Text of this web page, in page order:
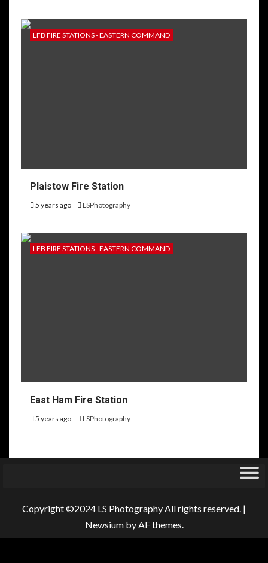
LFB FIRE STATIONS - EASTERN COMMAND
Plaistow Fire Station
5 years ago LSPhotography
LFB FIRE STATIONS - EASTERN COMMAND
East Ham Fire Station
5 years ago LSPhotography
Copyright ©2024 LS Photography All rights reserved. |
Newsiumby AF themes.